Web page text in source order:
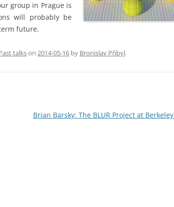
group in Prague is
will probably be
future.
talkson 2014-05-16 by Bronislav Přibyl.
Brian Barsky: The BLUR Project at Berkeley